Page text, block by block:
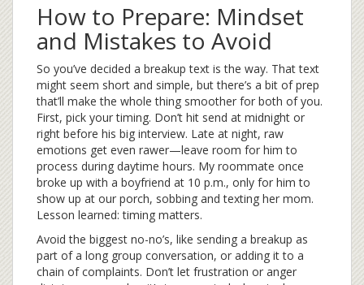
How to Prepare: Mindset
and Mistakes to Avoid
So you’ve decided a breakup text is the way. That text
might seem short and simple, but there’s a bit of prep
that’ll make the whole thing smoother for both of you.
First, pick your timing. Don’t hit send at midnight or
right before his big interview. Late at night, raw
emotions get even rawer—leave room for him to
process during daytime hours. My roommate once
broke up with a boyfriend at 10 p.m., only for him to
show up at our porch, sobbing and texting her mom.
Lesson learned: timing matters.
Avoid the biggest no-no’s, like sending a breakup as
part of a long group conversation, or adding it to a
chain of complaints. Don’t let frustration or anger